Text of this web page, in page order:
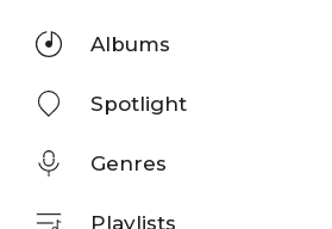
Albums
Spotlight
Genres
Playlists